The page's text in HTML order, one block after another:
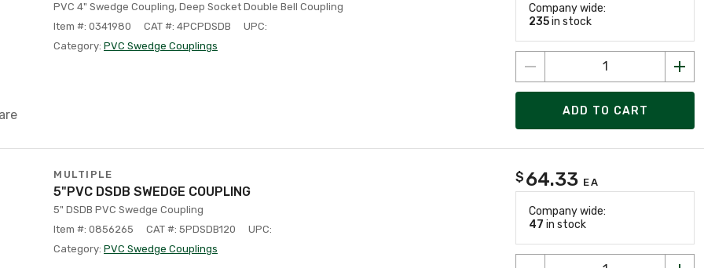
PVC 4" Swedge Coupling, Deep Socket Double Bell Coupling
Item #: 0341980
CAT #: 4PCPDSDB
UPC:
Category: PVC Swedge Couplings
Company wide:
235in stock
ADD TO CART
MULTIPLE
5"PVC DSDB SWEDGE COUPLING
5" DSDB PVC Swedge Coupling
Item #: 0856265
CAT #: 5PDSDB120
UPC:
Category: PVC Swedge Couplings
$ 64.33 EA
Company wide:
47 in stock